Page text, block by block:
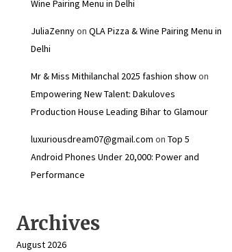
Wine Pairing Menu in Delhi
JuliaZennyon QLA Pizza & Wine Pairing Menu in
Delhi
Mr & Miss Mithilanchal 2025 fashion showon
Empowering New Talent: Dakuloves
Production House Leading Bihar to Glamour
luxuriousdream07@gmail.com on Top 5
Android Phones Under ₹20,000: Power and
Performance
Archives
August 2026